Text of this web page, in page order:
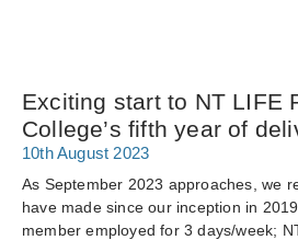
Exciting start to NT LIFE
College’s fifth year of
10th August 2023
As September 2023 approaches, we
have made since our inception in
member employed for 3 days/week;